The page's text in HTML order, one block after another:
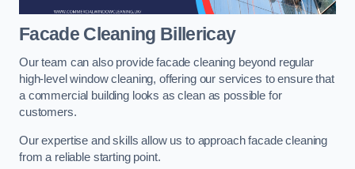
Facade Cleaning Billericay
Our team can also provide facade cleaning beyond regular
high-level window cleaning, offering our services to ensure that
a commercial building looks as clean as possible for
customers.
Our expertise and skills allow us to approach facade cleaning
from a reliable starting point.